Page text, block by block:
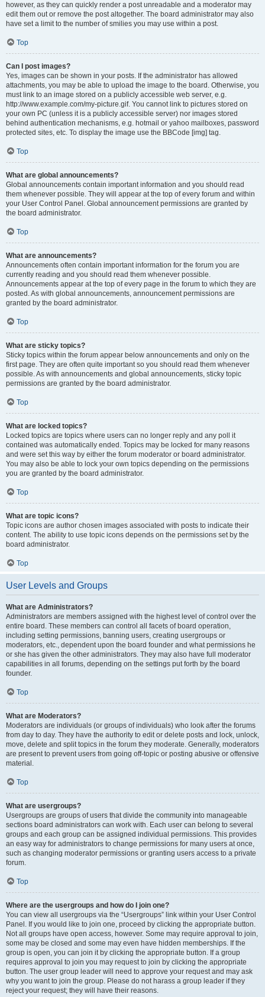
however, as they can quickly render a post unreadable and a moderator may
edit them out or remove the post altogether. The board administrator may also
have set a limit to the number of smilies you may use within a post.
Top
Can I post images?
Yes, images can be shown in your posts. If the administrator has allowed
attachments, you may be able to upload the image to the board. Otherwise, you
must link to an image stored on a publicly accessible web server, e.g.
http://www.example.com/my-picture.gif. You cannot link to pictures stored on
your own PC (unless it is a publicly accessible server) nor images stored
behind authentication mechanisms, e.g. hotmail or yahoo mailboxes, password
protected sites, etc. To display the image use the BBCode [img] tag.
Top
What are global announcements?
Global announcements contain important information and you should read
them whenever possible. They will appear at the top of every forum and within
your User Control Panel. Global announcement permissions are granted by
the board administrator.
Top
What are announcements?
Announcements often contain important information for the forum you are
currently reading and you should read them whenever possible.
Announcements appear at the top of every page in the forum to which they are
posted. As with global announcements, announcement permissions are
granted by the board administrator.
Top
What are sticky topics?
Sticky topics within the forum appear below announcements and only on the
first page. They are often quite important so you should read them whenever
possible. As with announcements and global announcements, sticky topic
permissions are granted by the board administrator.
Top
What are locked topics?
Locked topics are topics where users can no longer reply and any poll it
contained was automatically ended. Topics may be locked for many reasons
and were set this way by either the forum moderator or board administrator.
You may also be able to lock your own topics depending on the permissions
you are granted by the board administrator.
Top
What are topic icons?
Topic icons are author chosen images associated with posts to indicate their
content. The ability to use topic icons depends on the permissions set by the
board administrator.
Top
User Levels and Groups
What are Administrators?
Administrators are members assigned with the highest level of control over the
entire board. These members can control all facets of board operation,
including setting permissions, banning users, creating usergroups or
moderators, etc., dependent upon the board founder and what permissions he
or she has given the other administrators. They may also have full moderator
capabilities in all forums, depending on the settings put forth by the board
founder.
Top
What are Moderators?
Moderators are individuals (or groups of individuals) who look after the forums
from day to day. They have the authority to edit or delete posts and lock, unlock,
move, delete and split topics in the forum they moderate. Generally, moderators
are present to prevent users from going off-topic or posting abusive or offensive
material.
Top
What are usergroups?
Usergroups are groups of users that divide the community into manageable
sections board administrators can work with. Each user can belong to several
groups and each group can be assigned individual permissions. This provides
an easy way for administrators to change permissions for many users at once,
such as changing moderator permissions or granting users access to a private
forum.
Top
Where are the usergroups and how do I join one?
You can view all usergroups via the “Usergroups” link within your User Control
Panel. If you would like to join one, proceed by clicking the appropriate button.
Not all groups have open access, however. Some may require approval to join,
some may be closed and some may even have hidden memberships. If the
group is open, you can join it by clicking the appropriate button. If a group
requires approval to join you may request to join by clicking the appropriate
button. The user group leader will need to approve your request and may ask
why you want to join the group. Please do not harass a group leader if they
reject your request; they will have their reasons.